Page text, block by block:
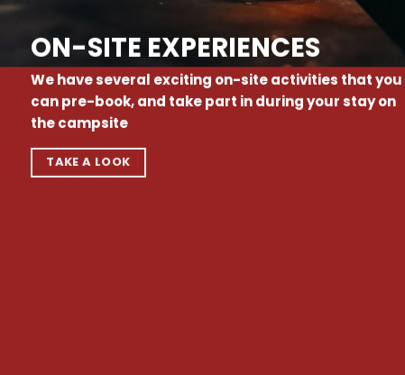
ON-SITE EXPERIENCES
We have several exciting on-site activities that you
can pre-book, and take part in during your stay on
the campsite
TAKE A LOOK